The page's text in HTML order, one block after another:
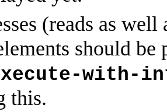
(reads as
should
with-
this.